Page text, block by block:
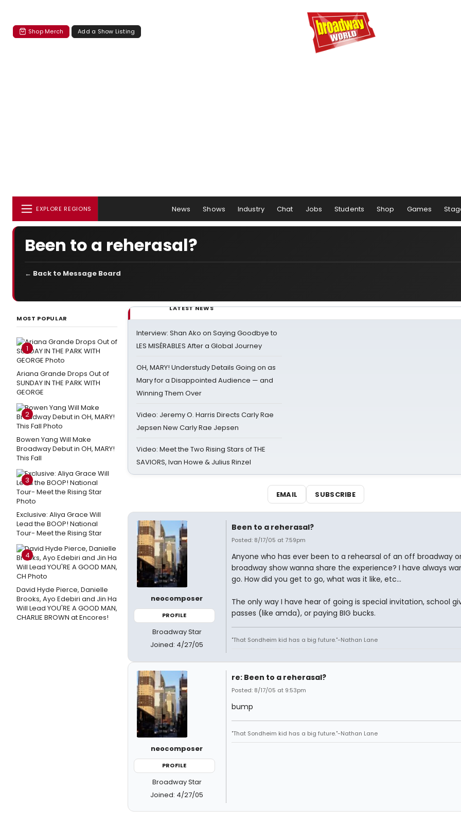
Shop Merch Add a Show Listing
EXPLORE REGIONS News Shows Industry Chat Jobs Students Shop Games
Been to a reherasal?
← Back to Message Board
MOST POPULAR
1
Ariana Grande Drops Out of
SUNDAY IN THE PARK WITH
GEORGE
2
Bowen Yang Will Make
Broadway Debut in OH, MARY!
This Fall
3
Exclusive: Aliya Grace Will
Lead the BOOP! National
Tour- Meet the Rising Star
4
David Hyde Pierce, Danielle
Brooks, Ayo Edebiri and Jin Ha
Will Lead YOU'RE A GOOD MAN,
CHARLIE BROWN at Encores!
LATEST NEWS
Interview: Shan Ako on Saying Goodbye to
LES MISÉRABLES After a Global Journey
OH, MARY! Understudy Details Going on as
Mary for a Disappointed Audience — and
Winning Them Over
Video: Jeremy O. Harris Directs Carly Rae
Jepsen New Carly Rae Jepsen
Video: Meet the Two Rising Stars of THE
SAVIORS, Ivan Howe & Julius Rinzel
EMAIL SUBSCRIBE
neocomposer
PROFILE
Broadway Star
Joined: 4/27/05
Been to a reherasal?
Posted: 8/17/05 at 7:59pm
Anyone who has ever been to a rehearsal of an off broadway
broadway show wanna share the experience? I have always
go. How did you get to go, what was it like, etc...
The only way I have hear of going is special invitation, school
passes (like amda), or paying BIG bucks.
"That Sondheim kid has a big future."-Nathan Lane
neocomposer
PROFILE
Broadway Star
Joined: 4/27/05
re: Been to a reherasal?
Posted: 8/17/05 at 9:53pm
bump
"That Sondheim kid has a big future."-Nathan Lane